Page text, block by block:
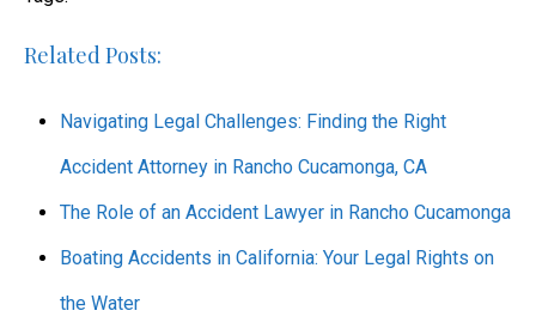
Related Posts:
Navigating Legal Challenges: Finding the Right
Accident Attorney in Rancho Cucamonga, CA
The Role of an Accident Lawyer in Rancho Cucamonga
Boating Accidents in California: Your Legal Rights on
the Water